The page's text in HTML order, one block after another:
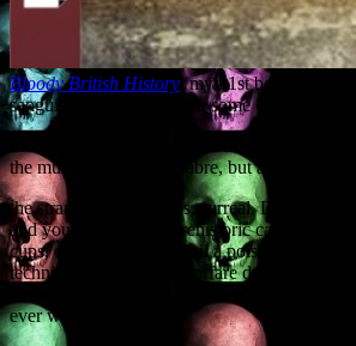
Bloody British History, my 31st book, has
sanguinary canter through some of the
the murderous and macabre, but also to
the strange and, at times, surreal. Delve within
and you will learn of prehistoric cannibals
cups, discover how to boil a poisoner to
technique of chemical warfare during
ever wanted to know.